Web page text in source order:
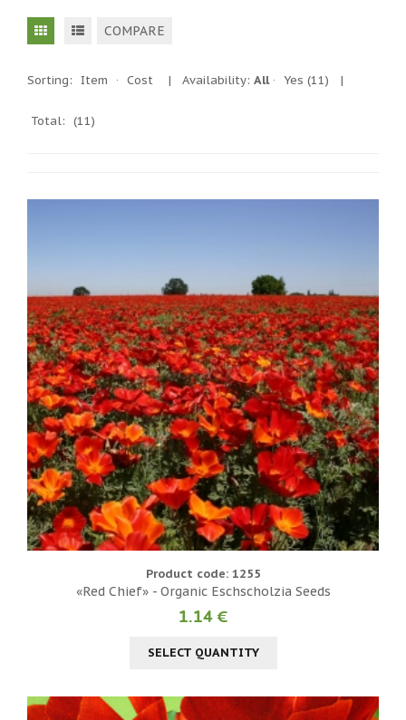
COMPARE
Sorting: Item · Cost | Availability: All· Yes (11) |
Total: (11)
Product code: 1255
«Red Chief» - Organic Eschscholzia Seeds
1.14 €
SELECT QUANTITY